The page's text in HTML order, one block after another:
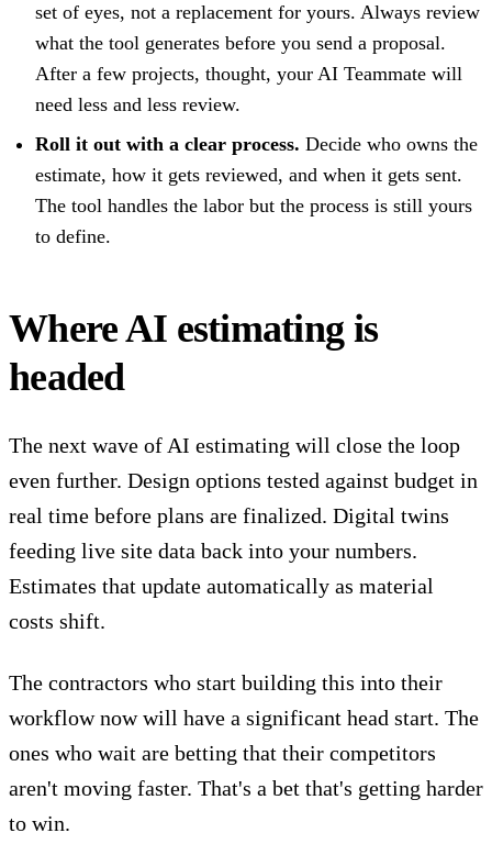
set of eyes, not a replacement for yours. Always review
what the tool generates before you send a proposal.
After a few projects, thought, your AI Teammate will
need less and less review.
Roll it out with a clear process. Decide who owns the
estimate, how it gets reviewed, and when it gets sent.
The tool handles the labor but the process is still yours
to define.
Where AI estimating is
headed
The next wave of AI estimating will close the loop
even further. Design options tested against budget in
real time before plans are finalized. Digital twins
feeding live site data back into your numbers.
Estimates that update automatically as material
costs shift.
The contractors who start building this into their
workflow now will have a significant head start. The
ones who wait are betting that their competitors
aren't moving faster. That's a bet that's getting harder
to win.